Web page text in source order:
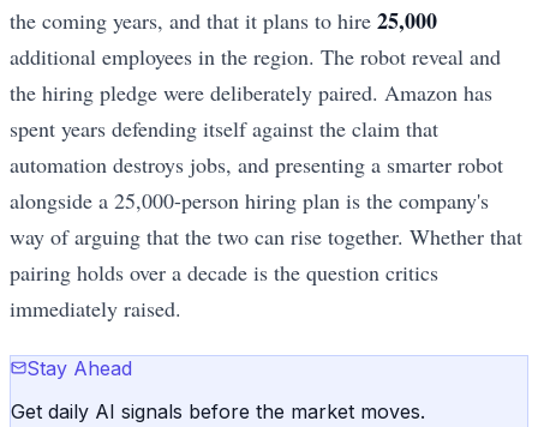
the coming years, and that it plans to hire 25,000
additional employees in the region. The robot reveal and
the hiring pledge were deliberately paired. Amazon has
spent years defending itself against the claim that
automation destroys jobs, and presenting a smarter robot
alongside a 25,000-person hiring plan is the company's
way of arguing that the two can rise together. Whether that
pairing holds over a decade is the question critics
immediately raised.
Stay Ahead
Get daily AI signals before the market moves.